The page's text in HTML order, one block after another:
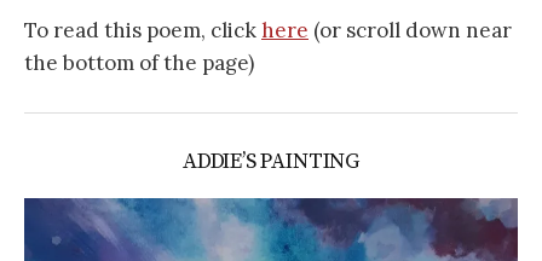
To read this poem, clickhere (or scroll down near
the bottom of the page)
ADDIE’S PAINTING